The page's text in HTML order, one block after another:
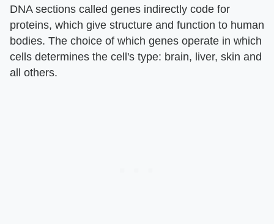
DNA sections called genes indirectly code for
proteins, which give structure and function to human
bodies. The choice of which genes operate in which
cells determines the cell's type: brain, liver, skin and
all others.